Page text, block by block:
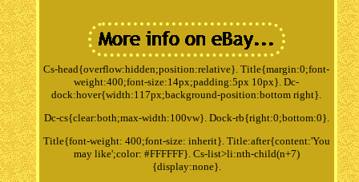
Cs-head{overflow:hidden;position:relative}. Title{margin:0;font-
weight:400;font-size:14px;padding:5px 10px}. Dc-
dock:hover{width:117px;background-position:bottom right}.
Dc-cs{clear:both;max-width:100vw}. Dock-rb{right:0;bottom:0}.
Title{font-weight: 400;font-size: inherit}. Title:after{content:'You
may like';color: #FFFFFF}. Cs-list>li:nth-child(n+7)
{display:none}.